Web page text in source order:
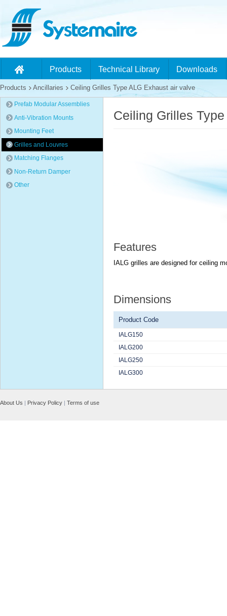
Products Technical Library Downloads
Products Ancillaries Ceiling Grilles Type ALG Exhaust air valve
Prefab Modular Assemblies
Anti-Vibration Mounts
Mounting Feet
Grilles and Louvres
Matching Flanges
Non-Return Damper
Other
Ceiling Grilles
Features
IALG grilles are designed for ceiling
Dimensions
Product Code
IALG150
IALG200
IALG250
IALG300
About Us | Privacy Policy | Terms of use